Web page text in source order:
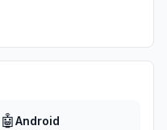
🤖Android